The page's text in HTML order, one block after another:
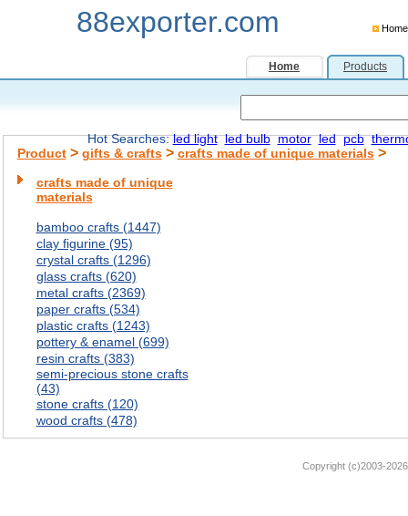
88exporter.com Home
Home Products
Hot Searches:led light led bulb motor led pcb
Product> gifts & crafts> crafts made of unique materials>
crafts made of unique
materials
bamboo crafts (1447)
clay figurine (95)
crystal crafts (1296)
glass crafts (620)
metal crafts (2369)
paper crafts (534)
plastic crafts (1243)
pottery & enamel (699)
resin crafts (383)
semi-precious stone crafts
(43)
stone crafts (120)
wood crafts (478)
Copyright (c)2003-